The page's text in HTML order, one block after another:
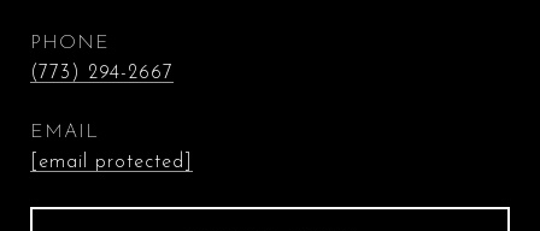
PHONE
(773) 294-2667
EMAIL
[email protected]